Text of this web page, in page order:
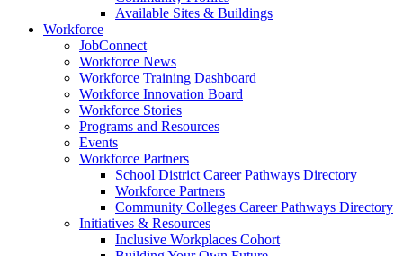
Available Sites & Buildings
Workforce
JobConnect
Workforce News
Workforce Training Dashboard
Workforce Innovation Board
Workforce Stories
Programs and Resources
Events
Workforce Partners
School District Career Pathways Directory
Workforce Partners
Community Colleges Career Pathways Directory
Initiatives & Resources
Inclusive Workplaces Cohort